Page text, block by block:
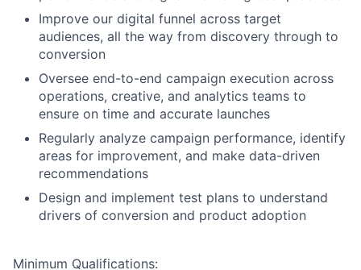
Improve our digital funnel across target
audiences, all the way from discovery through to
conversion
Oversee end-to-end campaign execution across
operations, creative, and analytics teams to
ensure on time and accurate launches
Regularly analyze campaign performance, identify
areas for improvement, and make data-driven
recommendations
Design and implement test plans to understand
drivers of conversion and product adoption
Minimum Qualifications: